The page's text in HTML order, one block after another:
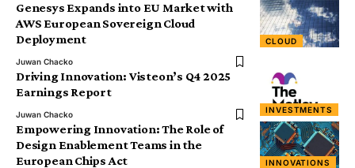
CLOUD
Genesys Expands into EU Market with
AWS European Sovereign Cloud
Deployment
Juwan Chacko
INVESTMENTS
Driving Innovation: Visteon’s Q4 2025
Earnings Report
Juwan Chacko
INNOVATIONS
Empowering Innovation: The Role of
Design Enablement Teams in the
European Chips Act